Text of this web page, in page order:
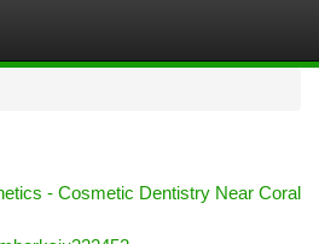
- Cosmetic Dentistry Near Coral